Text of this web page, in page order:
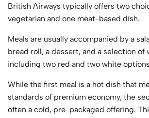
British Airways typically offers two
vegetarian and one meat-based dish.
Meals are usually accompanied by a
bread roll, a dessert, and a selection of
including two red and two white
While the first meal is a hot dish that
standards of premium economy, the
often a cold, pre-packaged offering.